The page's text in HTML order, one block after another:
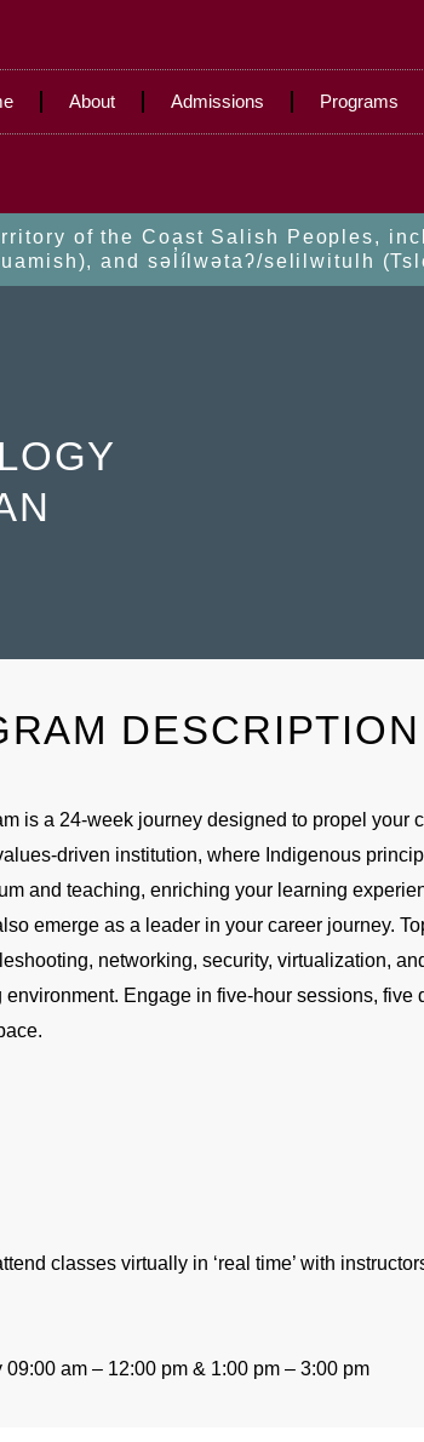
About Admissions Programs
of the Coast Salish Peoples,
and səl̓ílwətaʔ/selilwitulh
DESCRIPTION
is a 24-week journey designed to propel your
driven institution, where Indigenous
and teaching, enriching your learning
emerge as a leader in your career journey.
networking, security, virtualization,
Engage in five-hour sessions,
classes virtually in ‘real time’ with
09:00 am – 12:00 pm & 1:00 pm – 3:00 pm